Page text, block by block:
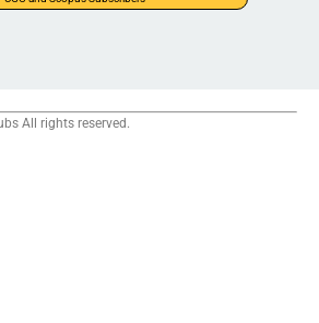
All rights reserved.